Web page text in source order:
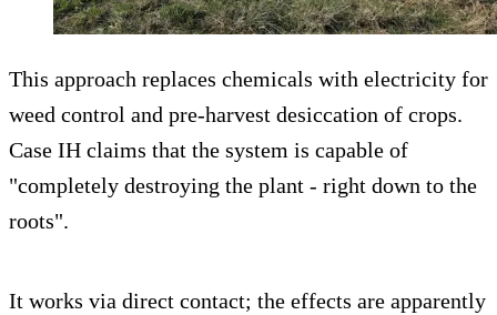
This approach replaces chemicals with electricity for
weed control and pre-harvest desiccation of crops.
Case IH claims that the system is capable of
"completely destroying the plant - right down to the
roots".
It works via direct contact; the effects are apparently